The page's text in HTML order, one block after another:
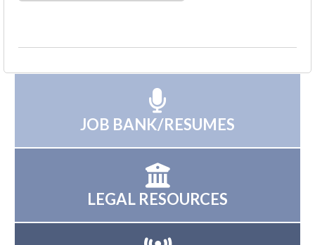
JOB BANK/RESUMES
LEGAL RESOURCES